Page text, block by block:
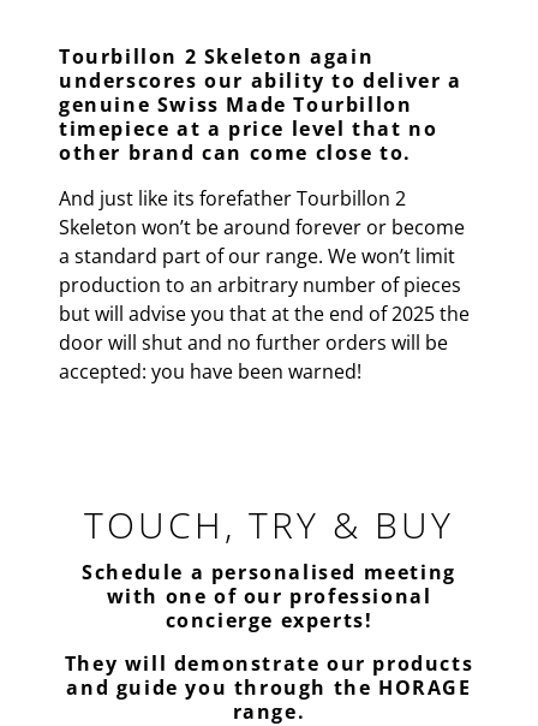
Tourbillon 2 Skeleton again
underscores our ability to deliver a
genuine Swiss Made Tourbillon
timepiece at a price level that no
other brand can come close to.
And just like its forefather Tourbillon 2
Skeleton won’t be around forever or become
a standard part of our range. We won’t limit
production to an arbitrary number of pieces
but will advise you that at the end of 2025 the
door will shut and no further orders will be
accepted: you have been warned!
TOUCH, TRY & BUY
Schedule a personalised meeting
with one of our professional
concierge experts!
They will demonstrate our products
and guide you through the HORAGE
range.